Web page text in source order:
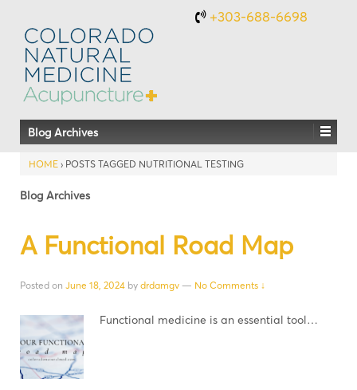
+303-688-6698
Blog Archives
HOME › POSTS TAGGED NUTRITIONAL TESTING
Blog Archives
A Functional Road Map
Posted on June 18, 2024 by drdamgv — No Comments ↓
Functional medicine is an essential tool…